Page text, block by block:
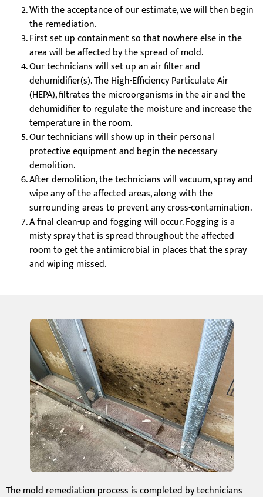
With the acceptance of our estimate, we will then begin
the remediation.
First set up containment so that nowhere else in the
area will be affected by the spread of mold.
Our technicians will set up an air filter and
dehumidifier(s). The High-Efficiency Particulate Air
(HEPA), filtrates the microorganisms in the air and the
dehumidifier to regulate the moisture and increase the
temperature in the room.
Our technicians will show up in their personal
protective equipment and begin the necessary
demolition.
After demolition, the technicians will vacuum, spray and
wipe any of the affected areas, along with the
surrounding areas to prevent any cross-contamination.
A final clean-up and fogging will occur. Fogging is a
misty spray that is spread throughout the affected
room to get the antimicrobial in places that the spray
and wiping missed.
The mold remediation process is completed by technicians